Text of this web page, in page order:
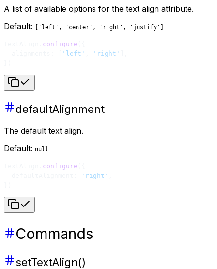
A list of available options for the text align attribute.
Default:
['left', 'center', 'right', 'justify']
configure
'left' 'right'
defaultAlignment
The default text align.
Default: null
configure
'right'
Commands
setTextAlign()